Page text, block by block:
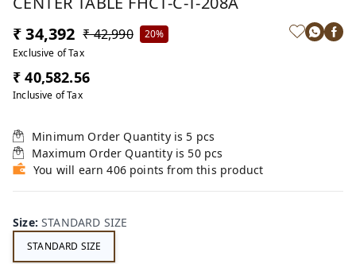
₹ 34,392 ₹ 42,990
20%
Exclusive of Tax
₹ 40,582.56
Inclusive of Tax
Minimum Order Quantity is 5 pcs
Maximum Order Quantity is 50 pcs
You will earn 406 points from this product
Size:STANDARD SIZE
STANDARD SIZE
LI